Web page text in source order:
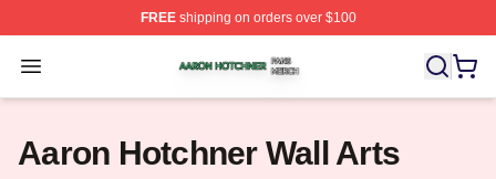
FREEshipping on orders over $100
Open menu
Aaron Hotchner Shop ⚡️ Officially Licensed Aaron
Aaron Hotchner Wall Arts